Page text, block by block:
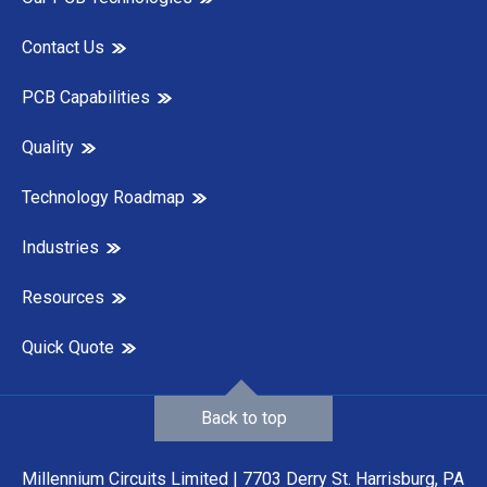
Contact Us
PCB Capabilities
Quality
Technology Roadmap
Industries
Resources
Quick Quote
Millennium Circuits Limited | 7703 Derry St. Harrisburg, PA
Back to top